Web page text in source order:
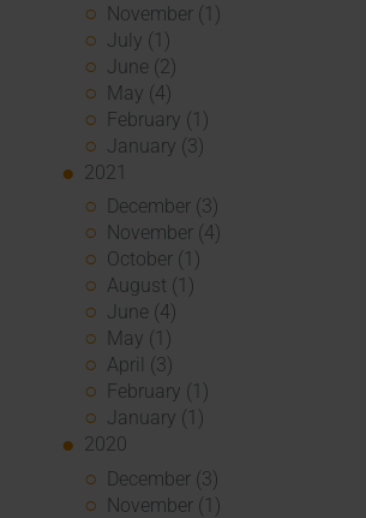
November (1)
July (1)
June (2)
May (4)
February (1)
January (3)
2021
December (3)
November (4)
October (1)
August (1)
June (4)
May (1)
April (3)
February (1)
January (1)
2020
December (3)
November (1)